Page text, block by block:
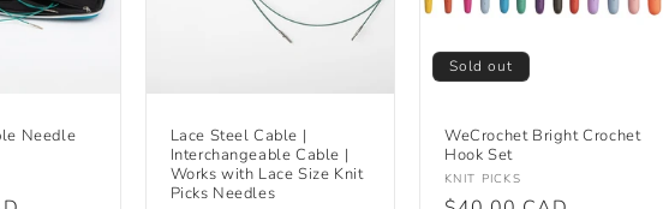
Needle
Lace Steel Cable |
Interchangeable Cable |
Works with Lace Size Knit
Picks Needles
Sold out
WeCrochet Bright Crochet
Hook Set
Vendor:
KNIT PICKS